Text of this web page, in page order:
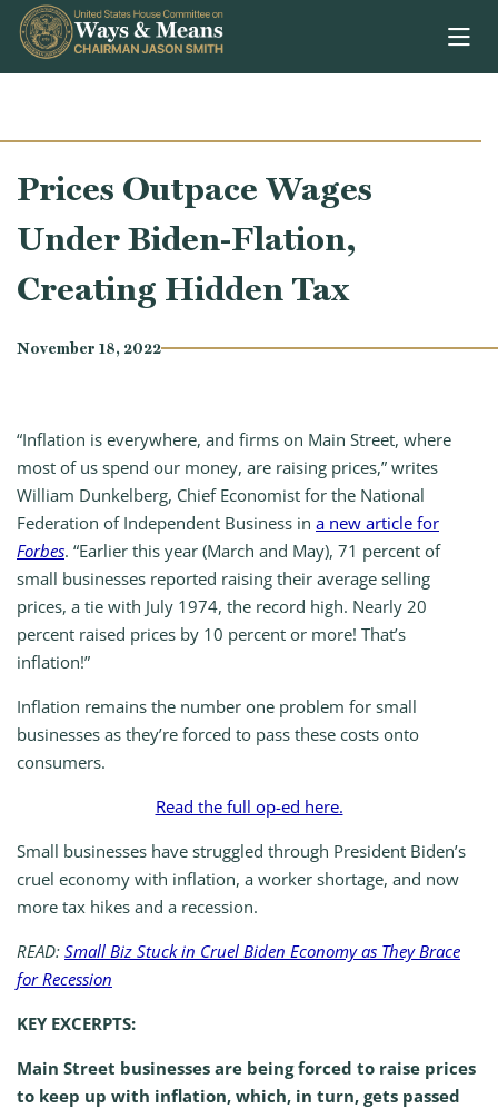
Skip to content
Prices Outpace Wages
Under Biden-Flation,
Creating Hidden Tax
November 18, 2022
“Inflation is everywhere, and firms on Main Street, where
most of us spend our money, are raising prices,” writes
William Dunkelberg, Chief Economist for the National
Federation of Independent Business in a new article for
Forbes. “Earlier this year (March and May), 71 percent of
small businesses reported raising their average selling
prices, a tie with July 1974, the record high. Nearly 20
percent raised prices by 10 percent or more! That’s
inflation!”
Inflation remains the number one problem for small
businesses as they’re forced to pass these costs onto
consumers.
Read the full op-ed here.
Small businesses have struggled through President Biden’s
cruel economy with inflation, a worker shortage, and now
more tax hikes and a recession.
READ: Small Biz Stuck in Cruel Biden Economy as They Brace
for Recession
KEY EXCERPTS:
Main Street businesses are being forced to raise prices
to keep up with inflation, which, in turn, gets passed